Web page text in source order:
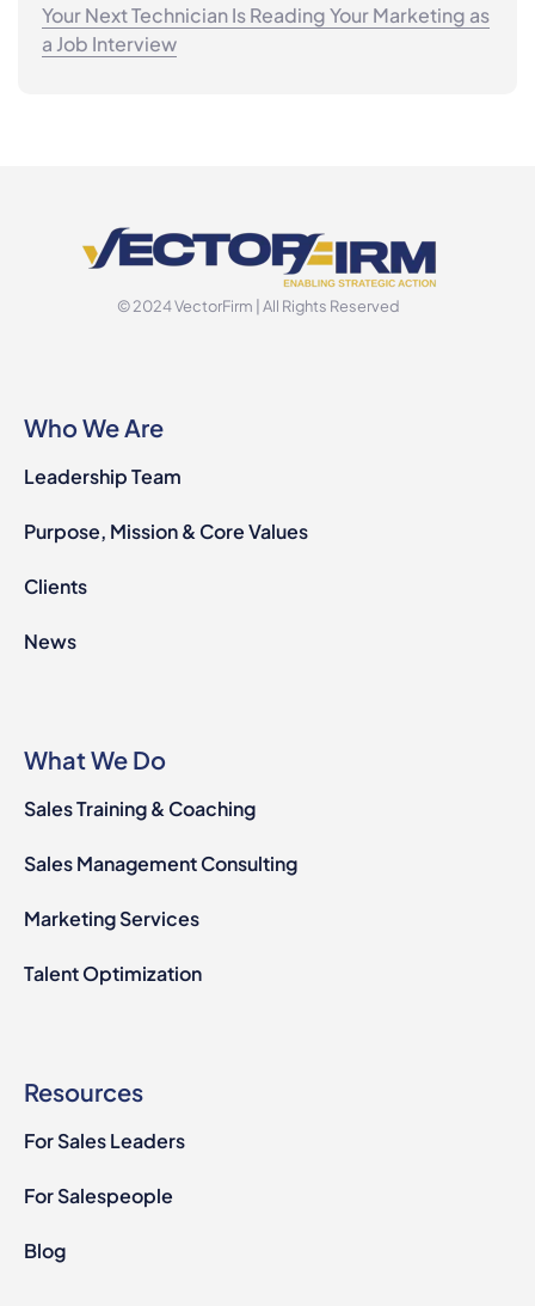
Your Next Technician Is Reading Your Marketing as
a Job Interview
© 2024 VectorFirm | All Rights Reserved
Who We Are
Leadership Team
Purpose, Mission & Core Values
Clients
News
What We Do
Sales Training & Coaching
Sales Management Consulting
Marketing Services
Talent Optimization
Resources
For Sales Leaders
For Salespeople
Blog